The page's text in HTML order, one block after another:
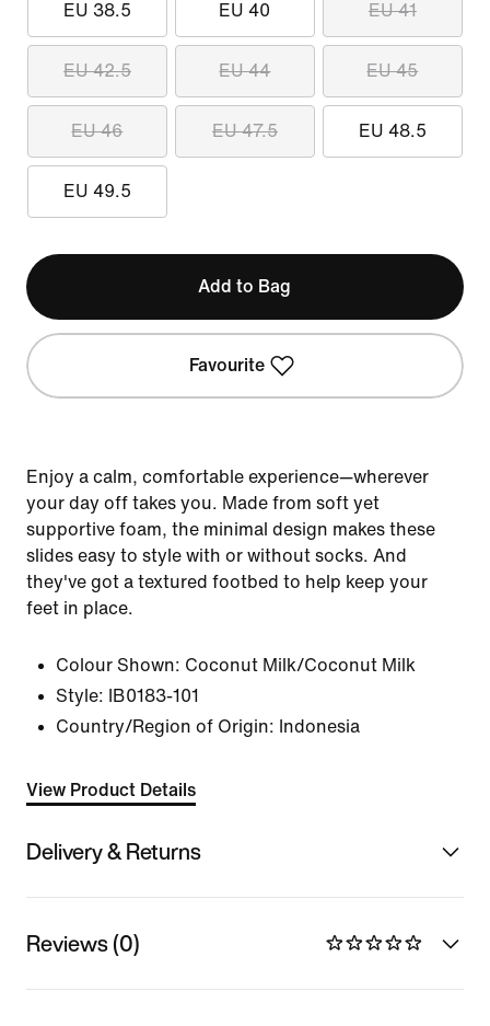
EU 38.5 EU 40 EU 41
EU 42.5 EU 44 EU 45
EU 46 EU 47.5 EU 48.5
EU 49.5
Add to Bag
Favourite
Enjoy a calm, comfortable experience—wherever
your day off takes you. Made from soft yet
supportive foam, the minimal design makes these
slides easy to style with or without socks. And
they've got a textured footbed to help keep your
feet in place.
Colour Shown: Coconut Milk/Coconut Milk
Style:
IB0183-101
Country/Region of Origin: Indonesia
View Product Details
Delivery & Returns
Reviews (0)